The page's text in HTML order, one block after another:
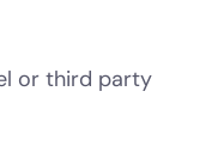
or third party